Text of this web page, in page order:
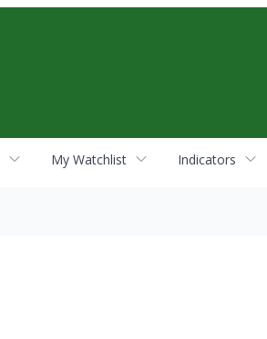
My Watchlist Indicators